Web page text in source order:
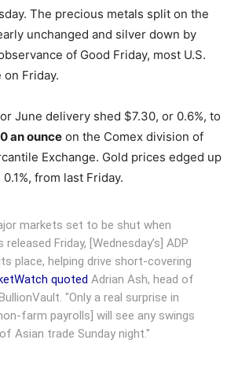
The precious metals split on the
unchanged and silver down by
of Good Friday, most U.S.
Friday.
June delivery shed $7.30, or 0.6%, to
an ounce on the Comex division of
Exchange. Gold prices edged up
from last Friday.
markets set to be shut when
Friday, [Wednesday’s] ADP
place, helping drive short-covering
quoted Adrian Ash, head of
"Only a real surprise in
farm payrolls] will see any swings
Asian trade Sunday night."